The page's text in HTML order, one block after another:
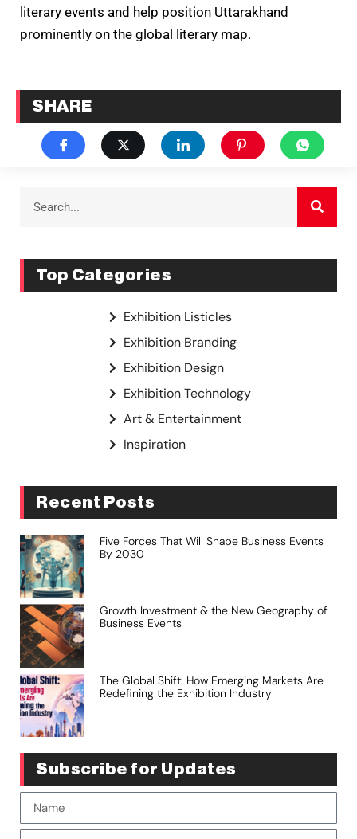
literary events and help position Uttarakhand
prominently on the global literary map.
SHARE
Top Categories
Exhibition Listicles
Exhibition Branding
Exhibition Design
Exhibition Technology
Art & Entertainment
Inspiration
Recent Posts
Five Forces That Will Shape Business Events
By 2030
Growth Investment & the New Geography of
Business Events
The Global Shift: How Emerging Markets Are
Redefining the Exhibition Industry
Subscribe for Updates